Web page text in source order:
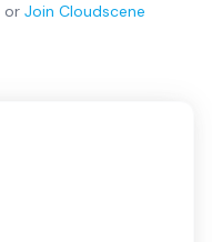
or Join Cloudscene